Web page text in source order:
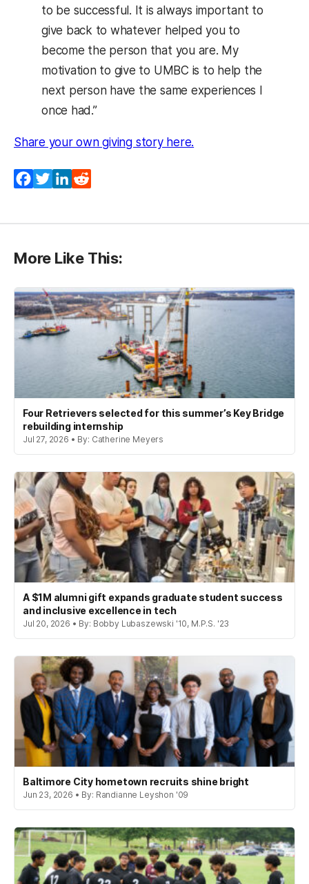
to be successful. It is always important to
give back to whatever helped you to
become the person that you are. My
motivation to give to UMBC is to help the
next person have the same experiences I
once had.”
Share your own giving story here.
Facebook
TwitterLinkedIn
More Like This:
Four Retrievers selected for this summer’s Key Bridge
rebuilding internship
Jul 27, 2026 • By: Catherine Meyers
A $1M alumni gift expands graduate student success
and inclusive excellence in tech
Jul 20, 2026 • By: Bobby Lubaszewski '10, M.P.S. '23
Baltimore City hometown recruits shine bright
Jun 23, 2026 • By: Randianne Leyshon '09